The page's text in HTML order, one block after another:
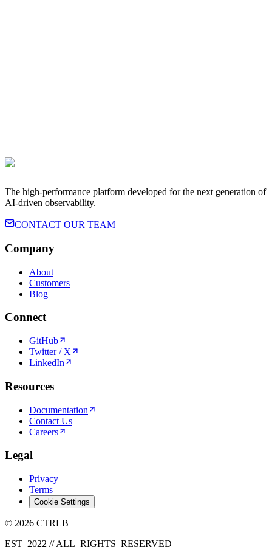
Terms of Service
The high-performance platform developed for the next generation of
AI-driven observability.
CONTACT OUR TEAM
Company
About
Customers
Blog
Connect
GitHub
Twitter / X
LinkedIn
Resources
Documentation
Contact Us
Careers
Legal
Privacy
Terms
Cookie Settings
© 2026 CTRLB
EST_2022 // ALL_RIGHTS_RESERVED